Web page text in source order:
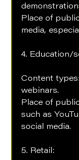
Place of
media,
4. Education/
Content
webinars.
Place of
such as
social media.
5. Retail: